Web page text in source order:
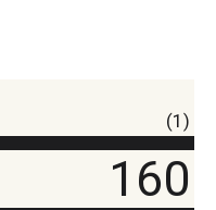
(1)
160